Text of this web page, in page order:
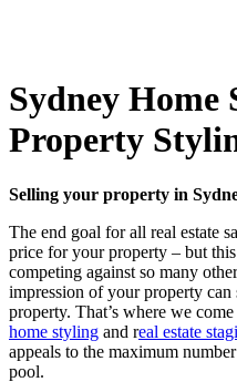
Sydney Home
Property
Selling your property in
The end goal for all real estate
price for your property – but
competing against so many
impression of your property
property. That’s where we
home styling and real estate
appeals to the maximum
pool.